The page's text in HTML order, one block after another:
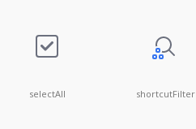
selectAll shortcutFilter